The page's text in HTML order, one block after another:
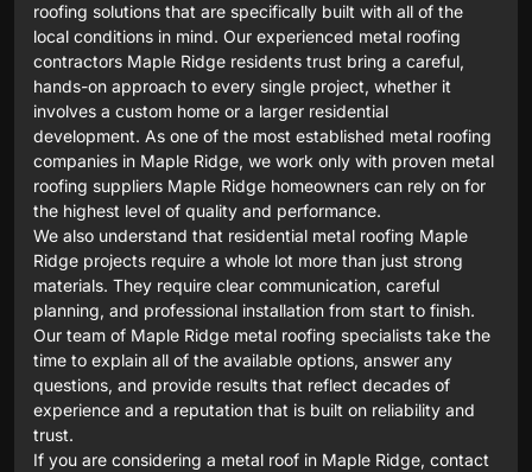
roofing solutions that are specifically built with all of the
local conditions in mind. Our experienced metal roofing
contractors Maple Ridge residents trust bring a careful,
hands-on approach to every single project, whether it
involves a custom home or a larger residential
development. As one of the most established metal roofing
companies in Maple Ridge, we work only with proven metal
roofing suppliers Maple Ridge homeowners can rely on for
the highest level of quality and performance.
We also understand that residential metal roofing Maple
Ridge projects require a whole lot more than just strong
materials. They require clear communication, careful
planning, and professional installation from start to finish.
Our team of Maple Ridge metal roofing specialists take the
time to explain all of the available options, answer any
questions, and provide results that reflect decades of
experience and a reputation that is built on reliability and
trust.
If you are considering a metal roof in Maple Ridge, contact